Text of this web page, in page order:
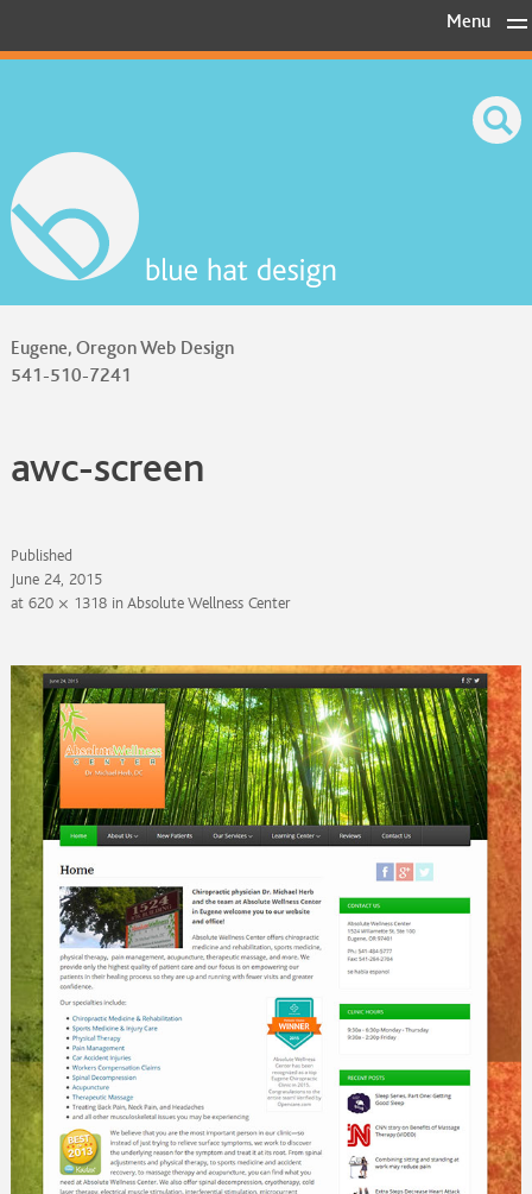
Eugene, Oregon Web Design
541-510-7241
Menu
to
awc-screen
Published
June 24, 2015
at 620 × 1318inAbsolute Wellness Center